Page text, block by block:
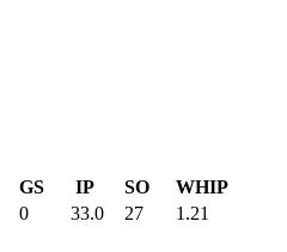
GS IP SO
WHIP
0 33.0 27
1.21